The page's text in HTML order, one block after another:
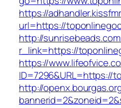
https://
url=https://
http://
r_link=https://
https://
ID=7296&URL=https://
http://